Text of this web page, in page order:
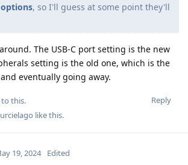
options, so I'll guess at some point they'll
The USB-C port setting is the new
setting is the old one, which is the
eventually going away.
Reply
this.
like this.
19, 2024 Edited